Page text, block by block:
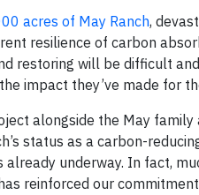
acres of May Ranch,
resilience of carbon
restoring will be difficult
impact they’ve made for
alongside the May
status as a carbon-
underway. In fact,
reinforced our